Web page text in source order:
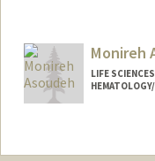
Monireh
LIFE